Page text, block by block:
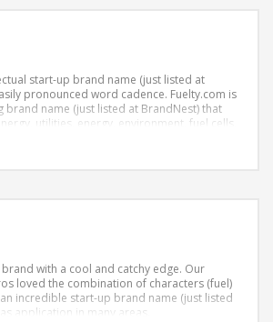
Names
Names
start-up brand name (just listed at
pronounced word cadence. Fuelty.com is
brand name (just listed at BrandNest) that
utilities, energy, environment, fuel cells,
businesses.
with a cool and catchy edge. Our
loved the combination of characters (fuel)
incredible start-up brand name (just listed
application in many areas.